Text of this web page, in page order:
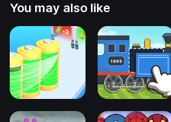
You may also like